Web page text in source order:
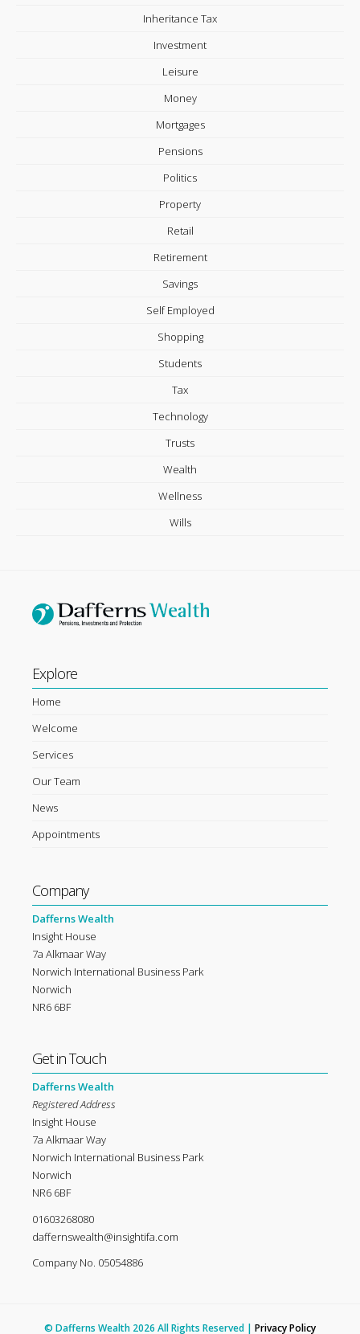
Inheritance Tax
Investment
Leisure
Money
Mortgages
Pensions
Politics
Property
Retail
Retirement
Savings
Self Employed
Shopping
Students
Tax
Technology
Trusts
Wealth
Wellness
Wills
Explore
Home
Welcome
Services
Our Team
News
Appointments
Company
Dafferns Wealth
Insight House
7a Alkmaar Way
Norwich International Business Park
Norwich
NR6 6BF
Get in Touch
Dafferns Wealth
Registered Address
Insight House
7a Alkmaar Way
Norwich International Business Park
Norwich
NR6 6BF
01603268080
daffernswealth@insightifa.com
Company No. 05054886
© Dafferns Wealth 2026 All Rights Reserved | Privacy Policy